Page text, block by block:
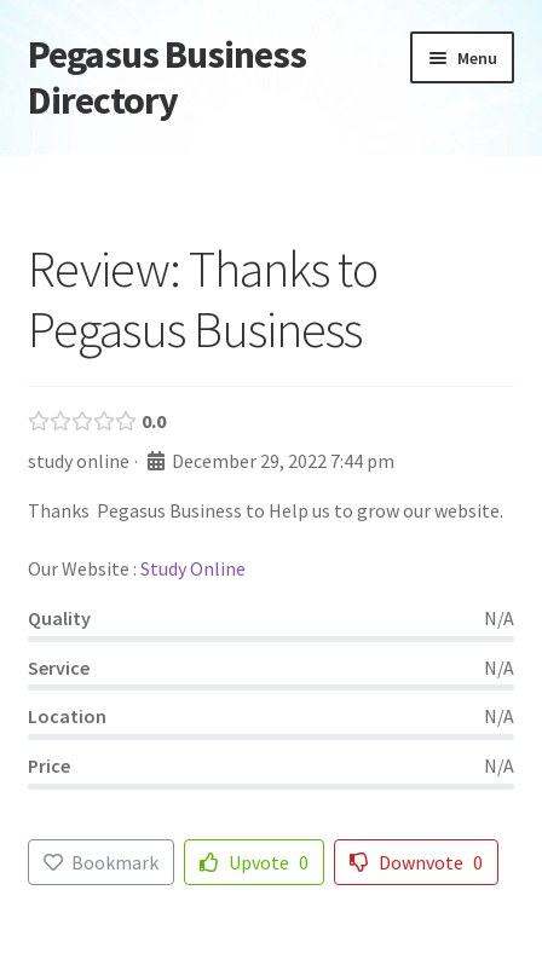
Skip
to
navigation
Skip
to
content
Pegasus Business
Directory
Menu
Daily digest
Dashboard
Directory
Login or Register
Review: Thanks to
Pegasus Business
0.0
study online · December 29, 2022 7:44 pm
Thanks Pegasus Business to Help us to grow our website.
Our Website : Study Online
Quality N/A
Service N/A
Location N/A
Price N/A
Bookmark Upvote 0 Downvote 0